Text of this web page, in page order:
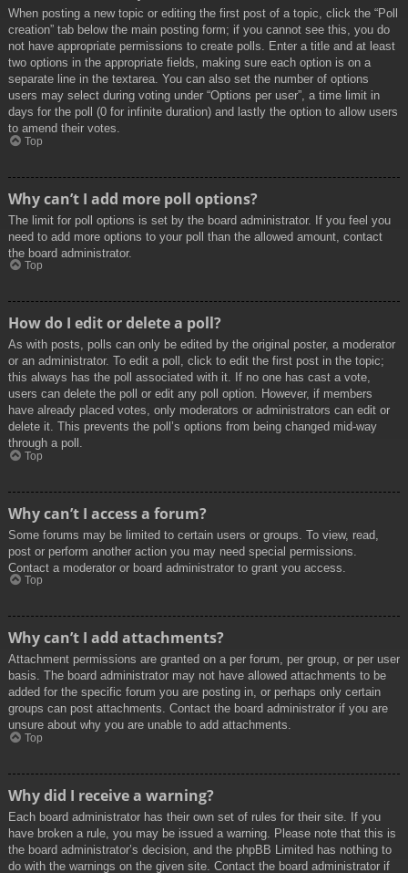
When posting a new topic or editing the first post of a topic, click the “Poll
creation” tab below the main posting form; if you cannot see this, you do
not have appropriate permissions to create polls. Enter a title and at least
two options in the appropriate fields, making sure each option is on a
separate line in the textarea. You can also set the number of options
users may select during voting under “Options per user”, a time limit in
days for the poll (0 for infinite duration) and lastly the option to allow users
to amend their votes.
Top
Why can’t I add more poll options?
The limit for poll options is set by the board administrator. If you feel you
need to add more options to your poll than the allowed amount, contact
the board administrator.
Top
How do I edit or delete a poll?
As with posts, polls can only be edited by the original poster, a moderator
or an administrator. To edit a poll, click to edit the first post in the topic;
this always has the poll associated with it. If no one has cast a vote,
users can delete the poll or edit any poll option. However, if members
have already placed votes, only moderators or administrators can edit or
delete it. This prevents the poll’s options from being changed mid-way
through a poll.
Top
Why can’t I access a forum?
Some forums may be limited to certain users or groups. To view, read,
post or perform another action you may need special permissions.
Contact a moderator or board administrator to grant you access.
Top
Why can’t I add attachments?
Attachment permissions are granted on a per forum, per group, or per user
basis. The board administrator may not have allowed attachments to be
added for the specific forum you are posting in, or perhaps only certain
groups can post attachments. Contact the board administrator if you are
unsure about why you are unable to add attachments.
Top
Why did I receive a warning?
Each board administrator has their own set of rules for their site. If you
have broken a rule, you may be issued a warning. Please note that this is
the board administrator’s decision, and the phpBB Limited has nothing to
do with the warnings on the given site. Contact the board administrator if